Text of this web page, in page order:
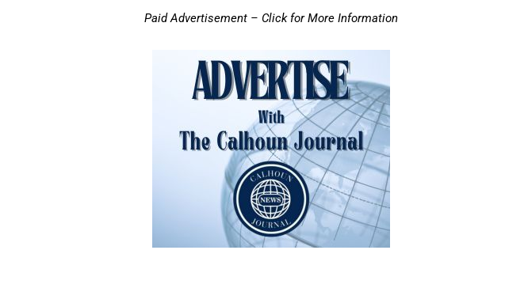
Paid Advertisement – Click for More Information